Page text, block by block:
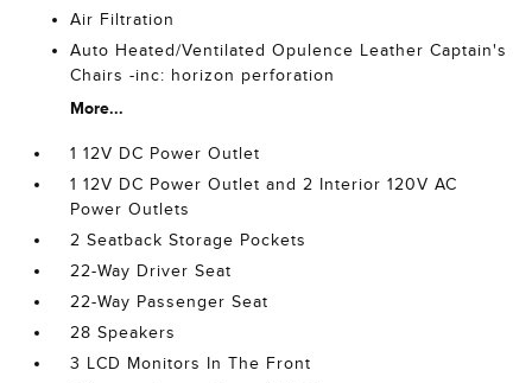
Air Filtration
Auto Heated/Ventilated Opulence Leather Captain's
Chairs -inc: horizon perforation
More...
1 12V DC Power Outlet
1 12V DC Power Outlet and 2 Interior 120V AC
Power Outlets
2 Seatback Storage Pockets
22-Way Driver Seat
22-Way Passenger Seat
28 Speakers
3 LCD Monitors In The Front